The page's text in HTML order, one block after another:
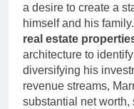
a desire to create a
himself and his family.
real estate
architecture to
diversifying his
revenue streams,
substantial net worth,